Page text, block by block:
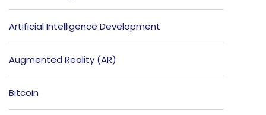
Artificial Intelligence Development
Augmented Reality (AR)
Bitcoin